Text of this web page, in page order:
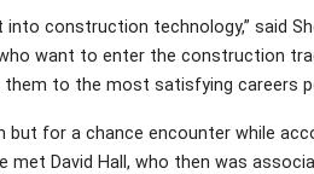
construction technology,” said
want to enter the construction
to the most satisfying careers
for a chance encounter while
met David Hall, who then was